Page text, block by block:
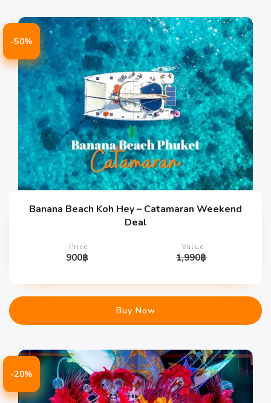
-50%
Banana Beach Koh Hey – Catamaran Weekend
Deal
Price
900฿
Value
1,990฿
Buy Now
-20%